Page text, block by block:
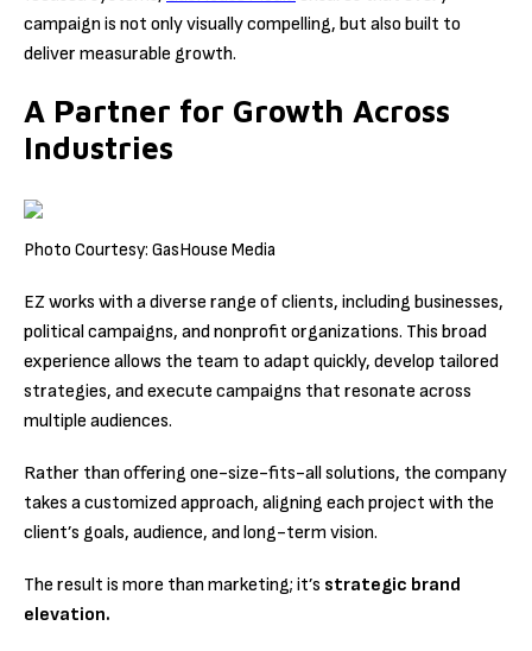
campaign is not only visually compelling, but also built to
deliver measurable growth.
A Partner for Growth Across
Industries
Photo Courtesy: GasHouse Media
EZ works with a diverse range of clients, including businesses,
political campaigns, and nonprofit organizations. This broad
experience allows the team to adapt quickly, develop tailored
strategies, and execute campaigns that resonate across
multiple audiences.
Rather than offering one-size-fits-all solutions, the company
takes a customized approach, aligning each project with the
client’s goals, audience, and long-term vision.
The result is more than marketing; it’s strategic brand
elevation.